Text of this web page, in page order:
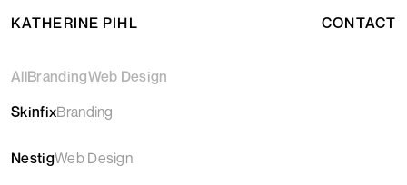
KATHERINE PIHL CONTACT
AllBrandingWeb Design
SkinfixBranding
NestigWeb Design